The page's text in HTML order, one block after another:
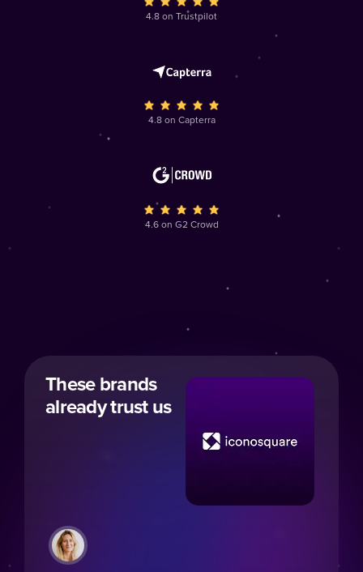
4.8 on Trustpilot
4.8 on Capterra
4.6 on G2 Crowd
These brands
already trust us